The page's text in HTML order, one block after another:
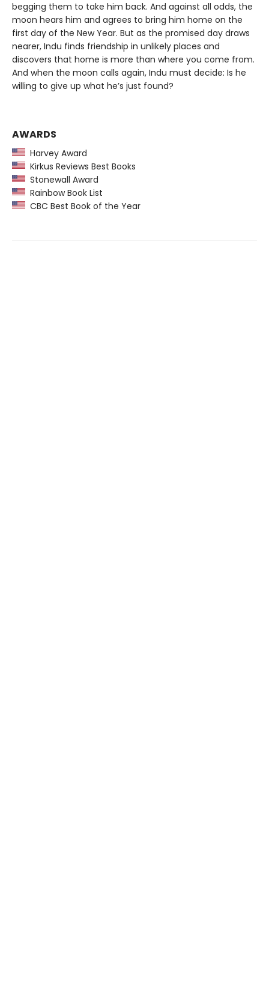
begging them to take him back. And against all odds, the
moon hears him and agrees to bring him home on the
first day of the New Year. But as the promised day draws
nearer, Indu finds friendship in unlikely places and
discovers that home is more than where you come from.
And when the moon calls again, Indu must decide: Is he
willing to give up what he’s just found?
AWARDS
Harvey Award
Kirkus Reviews Best Books
Stonewall Award
Rainbow Book List
CBC Best Book of the Year